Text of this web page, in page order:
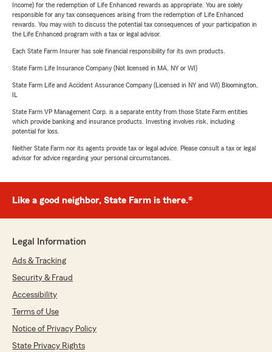
Income) for the redemption of Life Enhanced rewards as appropriate. You are solely
responsible for any tax consequences arising from the redemption of Life Enhanced
rewards. You may wish to discuss the potential tax consequences of your participation in
the Life Enhanced program with a tax or legal advisor.
Each State Farm Insurer has sole financial responsibility for its own products.
State Farm Life Insurance Company (Not licensed in MA, NY or WI)
State Farm Life and Accident Assurance Company (Licensed in NY and WI) Bloomington,
State Farm VP Management Corp. is a separate entity from those State Farm entities
which provide banking and insurance products. Investing involves risk, including
potential for loss.
Neither State Farm nor its agents provide tax or legal advice. Please consult a tax or legal
advisor for advice regarding your personal circumstances.
Like a good neighbor, State Farm is there.®
Legal Information
Ads & Tracking
Security & Fraud
Accessibility
Terms of Use
Notice of Privacy Policy
State Privacy Rights